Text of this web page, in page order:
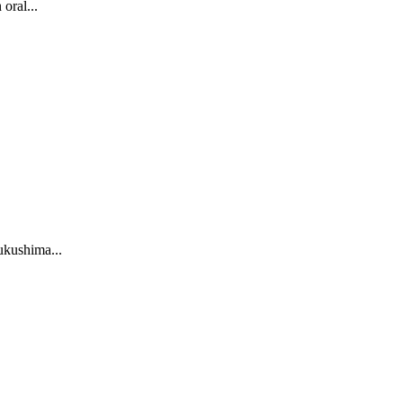
oral...